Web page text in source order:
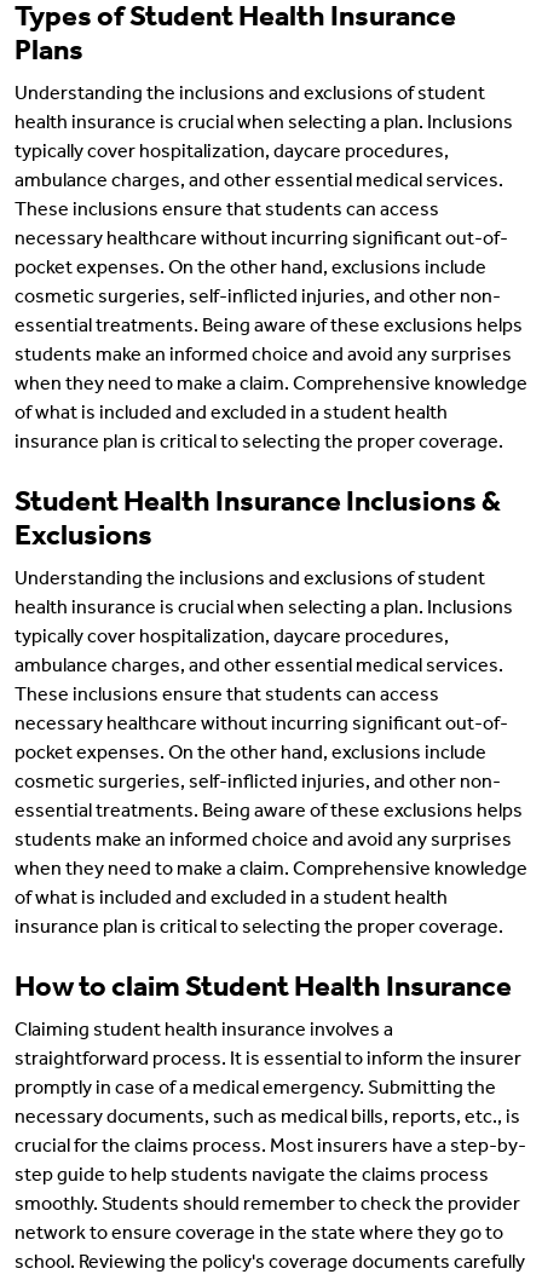
Types of Student Health Insurance
Plans
Understanding the inclusions and exclusions of student
health insurance is crucial when selecting a plan. Inclusions
typically cover hospitalization, daycare procedures,
ambulance charges, and other essential medical services.
These inclusions ensure that students can access
necessary healthcare without incurring significant out-of-
pocket expenses. On the other hand, exclusions include
cosmetic surgeries, self-inflicted injuries, and other non-
essential treatments. Being aware of these exclusions helps
students make an informed choice and avoid any surprises
when they need to make a claim. Comprehensive knowledge
of what is included and excluded in a student health
insurance plan is critical to selecting the proper coverage.
Student Health Insurance Inclusions &
Exclusions
Understanding the inclusions and exclusions of student
health insurance is crucial when selecting a plan. Inclusions
typically cover hospitalization, daycare procedures,
ambulance charges, and other essential medical services.
These inclusions ensure that students can access
necessary healthcare without incurring significant out-of-
pocket expenses. On the other hand, exclusions include
cosmetic surgeries, self-inflicted injuries, and other non-
essential treatments. Being aware of these exclusions helps
students make an informed choice and avoid any surprises
when they need to make a claim. Comprehensive knowledge
of what is included and excluded in a student health
insurance plan is critical to selecting the proper coverage.
How to claim Student Health Insurance
Claiming student health insurance involves a
straightforward process. It is essential to inform the insurer
promptly in case of a medical emergency. Submitting the
necessary documents, such as medical bills, reports, etc., is
crucial for the claims process. Most insurers have a step-by-
step guide to help students navigate the claims process
smoothly. Students should remember to check the provider
network to ensure coverage in the state where they go to
school. Reviewing the policy's coverage documents carefully